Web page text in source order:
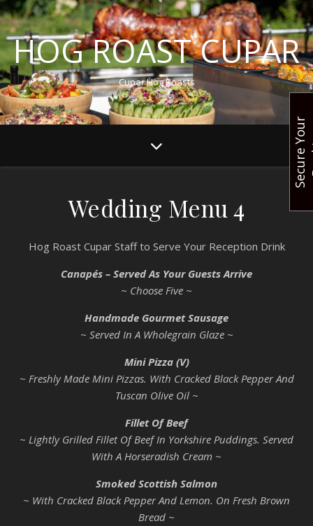
HOG ROAST CUPAR
Cupar Hog Roasts
Wedding Menu 4
Hog Roast Cupar Staff to Serve Your Reception Drink
Canapés – Served As Your Guests Arrive
~ Choose Five ~
Handmade Gourmet Sausage
~ Served In A Wholegrain Glaze ~
Mini Pizza (V)
~ Freshly Made Mini Pizzas. With Cracked Black Pepper And
Tuscan Olive Oil ~
Fillet Of Beef
~ Lightly Grilled Fillet Of Beef In Yorkshire Puddings. Served
With A Horseradish Cream ~
Smoked Scottish Salmon
~ With Cracked Black Pepper And Lemon. On Fresh Brown
Bread ~
S
e
c
u
r
e
Y
o
u
r
B
o
o
k
i
n